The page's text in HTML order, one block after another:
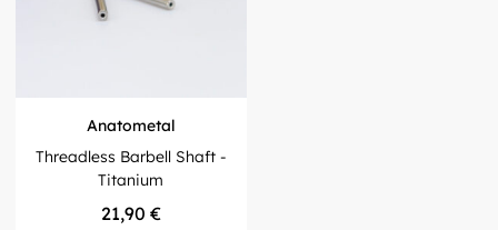
Anatometal
Threadless Barbell Shaft -
Titanium
21,90 €